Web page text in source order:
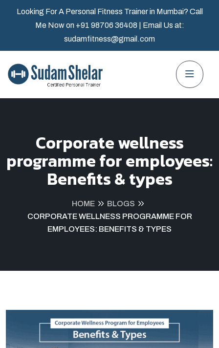
Looking For A Personal Fitness Trainer in Mumbai? Call
Me Now on +91 98706 36408
| Email Us at:
sudamfitness@gmail.com
Corporate wellness
programme for employees:
Benefits & types
HOME
BLOGS
CORPORATE WELLNESS PROGRAMME FOR
EMPLOYEES: BENEFITS & TYPES